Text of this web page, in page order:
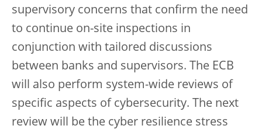
supervisory concerns that confirm the need
to continue on-site inspections in
conjunction with tailored discussions
between banks and supervisors. The ECB
will also perform system-wide reviews of
specific aspects of cybersecurity. The next
review will be the cyber resilience stress